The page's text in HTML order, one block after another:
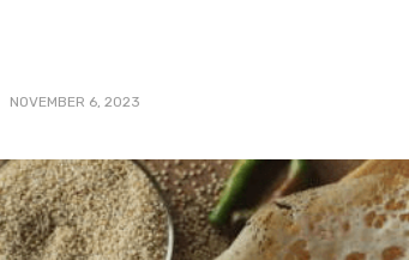
NOVEMBER 6, 2023